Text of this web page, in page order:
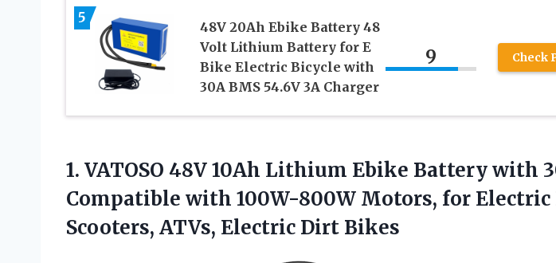
5
48V 20Ah Ebike Battery 48
Volt Lithium Battery for E
Bike Electric Bicycle with
30A BMS 54.6V 3A Charger
9 Check
1. VATOSO 48V 10Ah Lithium Ebike Battery with
Compatible with 100W-800W Motors, for Electric
Scooters, ATVs, Electric Dirt Bikes